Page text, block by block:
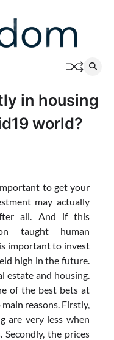
in housing
world?
to get your
may actually
all. And if this
taught human
important to invest
high in the future.
estate and housing.
of the best bets at
reasons. Firstly,
are very less when
the prices